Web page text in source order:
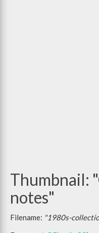
Thumbnail:
notes"
Filename: "1980s-